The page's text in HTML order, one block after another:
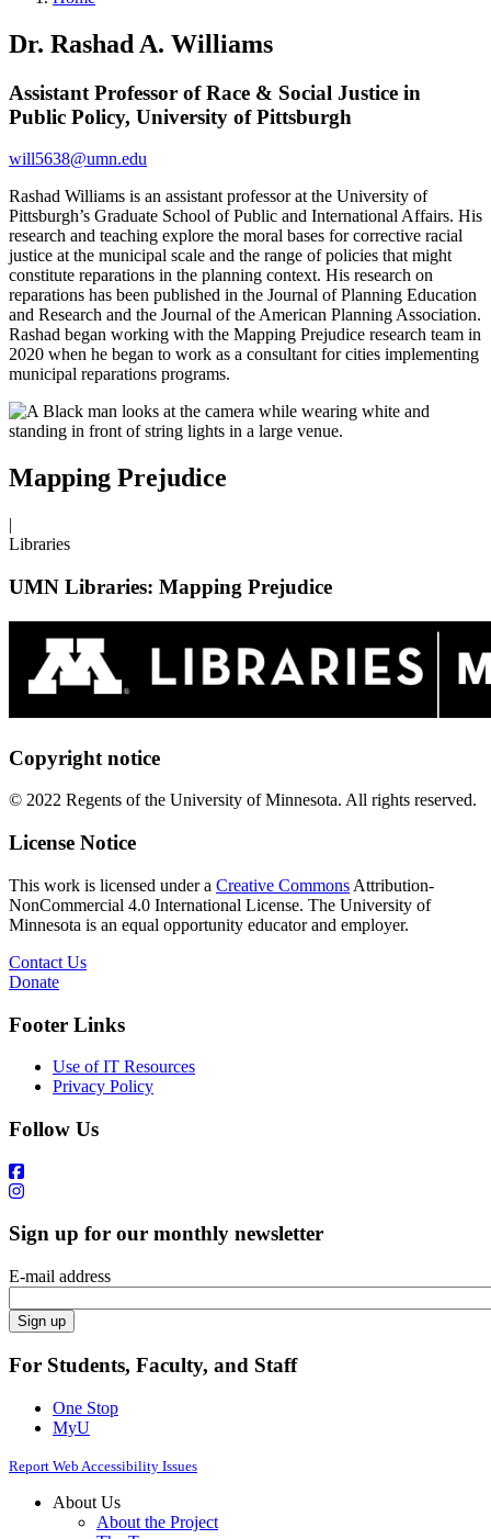
Dr. Rashad A. Williams
Assistant Professor of Race & Social Justice in
Public Policy, University of Pittsburgh
will5638@umn.edu
Rashad Williams is an assistant professor at the University of
Pittsburgh’s Graduate School of Public and International Affairs. His
research and teaching explore the moral bases for corrective racial
justice at the municipal scale and the range of policies that might
constitute reparations in the planning context. His research on
reparations has been published in the Journal of Planning Education
and Research and the Journal of the American Planning Association.
Rashad began working with the Mapping Prejudice research team in
2020 when he began to work as a consultant for cities implementing
municipal reparations programs.
Mapping Prejudice
|
Libraries
UMN Libraries: Mapping Prejudice
Copyright notice
© 2022 Regents of the University of Minnesota. All rights reserved.
License Notice
This work is licensed under a Creative Commons Attribution-
NonCommercial 4.0 International License. The University of
Minnesota is an equal opportunity educator and employer.
Contact Us
Donate
Footer Links
Use of IT Resources
Privacy Policy
Follow Us
Sign up for our monthly newsletter
E-mail address
For Students, Faculty, and Staff
One Stop
MyU
Report Web Accessibility Issues
About Us
About the Project